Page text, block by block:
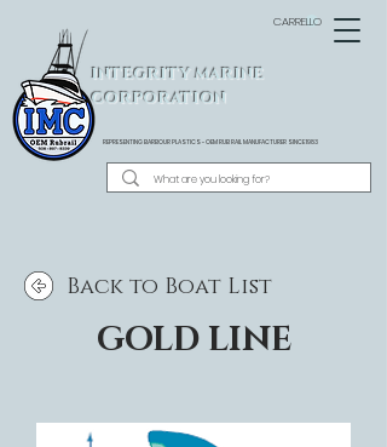
INTEGRITY MARINE
CORPORATION
REPRESENTING BARBOUR PLASTICS - OEM RUB RAIL MANUFACTURER SINCE 1983
CARRELLO
Back to Boat List
GOLD LINE